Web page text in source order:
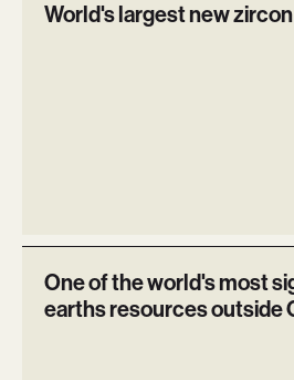
World's largest new
One of the world's most
earths resources outside